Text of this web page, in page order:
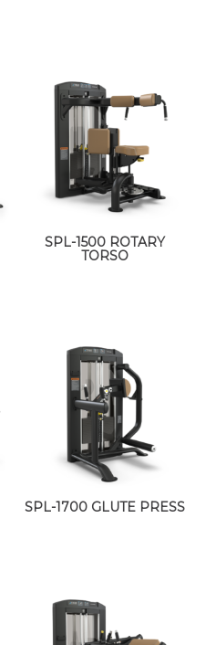
SPL-1500 ROTARY
TORSO
SPL-1700 GLUTE PRESS